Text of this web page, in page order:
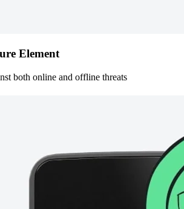
Element
both online and offline threats